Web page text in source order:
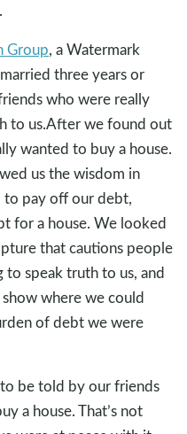
Group, a Watermark
three years or
who were really
to us.After we found out
wanted to buy a house.
us the wisdom in
to pay off our debt,
for a house. We looked
that cautions people
to speak truth to us, and
where we could
of debt we were
be told by our friends
a house. That’s not